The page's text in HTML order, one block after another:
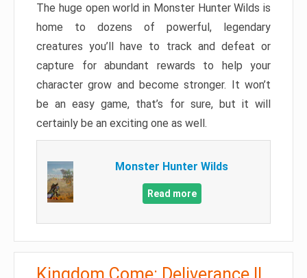
The huge open world in Monster Hunter Wilds is
home to dozens of powerful, legendary
creatures you’ll have to track and defeat or
capture for abundant rewards to help your
character grow and become stronger. It won’t
be an easy game, that’s for sure, but it will
certainly be an exciting one as well.
Monster Hunter Wilds
Read more